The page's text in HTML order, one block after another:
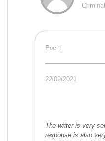
Poem
22/09/2021
The writer is very
response is also